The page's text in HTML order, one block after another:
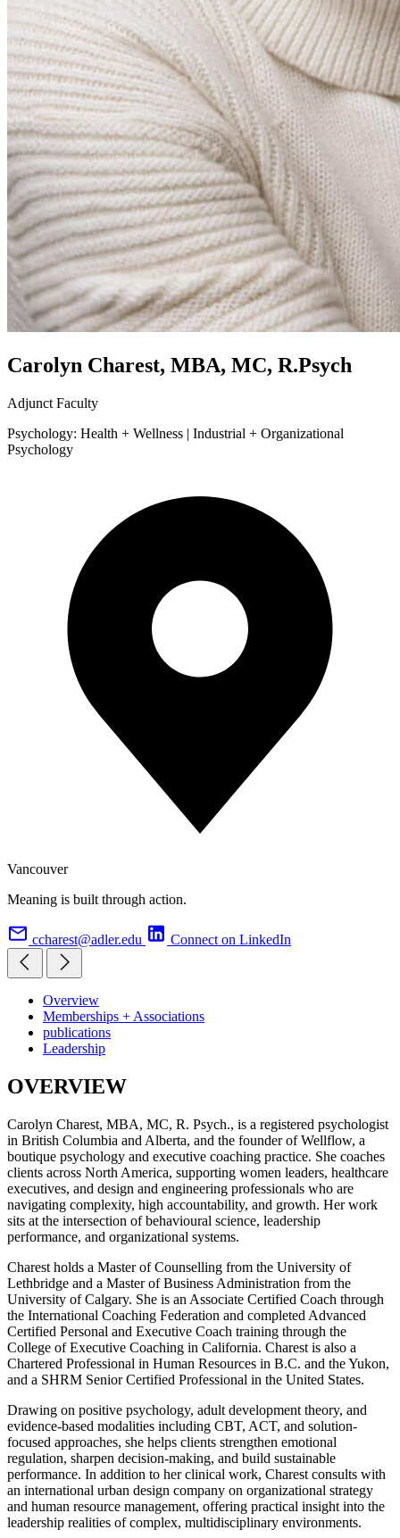
Carolyn Charest, MBA, MC, R.Psych
Adjunct Faculty
Psychology: Health + Wellness | Industrial + Organizational
Psychology
Vancouver
Meaning is built through action.
ccharest@adler.edu Connect on LinkedIn
Overview
Memberships + Associations
publications
Leadership
OVERVIEW
Carolyn Charest, MBA, MC, R. Psych., is a registered psychologist
in British Columbia and Alberta, and the founder of Wellflow, a
boutique psychology and executive coaching practice. She coaches
clients across North America, supporting women leaders, healthcare
executives, and design and engineering professionals who are
navigating complexity, high accountability, and growth. Her work
sits at the intersection of behavioural science, leadership
performance, and organizational systems.
Charest holds a Master of Counselling from the University of
Lethbridge and a Master of Business Administration from the
University of Calgary. She is an Associate Certified Coach through
the International Coaching Federation and completed Advanced
Certified Personal and Executive Coach training through the
College of Executive Coaching in California. Charest is also a
Chartered Professional in Human Resources in B.C. and the Yukon,
and a SHRM Senior Certified Professional in the United States.
Drawing on positive psychology, adult development theory, and
evidence-based modalities including CBT, ACT, and solution-
focused approaches, she helps clients strengthen emotional
regulation, sharpen decision-making, and build sustainable
performance. In addition to her clinical work, Charest consults with
an international urban design company on organizational strategy
and human resource management, offering practical insight into the
leadership realities of complex, multidisciplinary environments.